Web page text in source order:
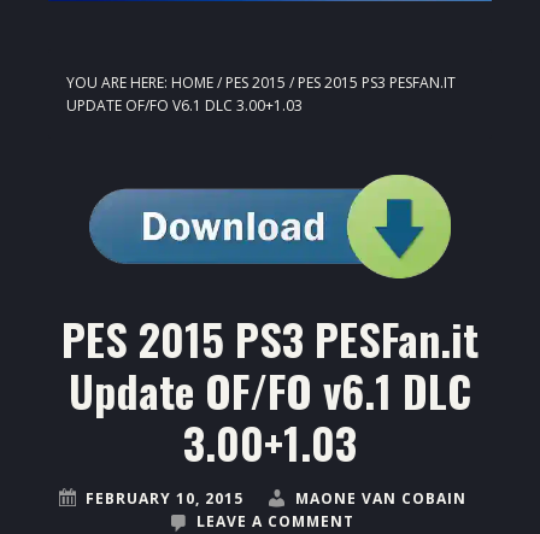
YOU ARE HERE: HOME/ PES 2015 / PES 2015 PS3 PESFAN.IT
UPDATE OF/FO V6.1 DLC 3.00+1.03
PES 2015 PS3 PESFan.it
Update OF/FO v6.1 DLC
3.00+1.03
FEBRUARY 10, 2015
MAONE VAN COBAIN
LEAVE A COMMENT